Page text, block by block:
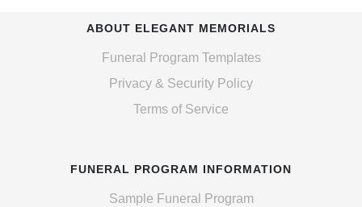
ABOUT ELEGANT MEMORIALS
Funeral Program Templates
Privacy & Security Policy
Terms of Service
FUNERAL PROGRAM INFORMATION
Sample Funeral Program